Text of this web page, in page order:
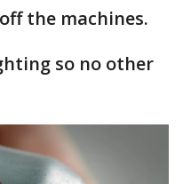
the machines.
so no other